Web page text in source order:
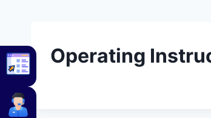
Operating